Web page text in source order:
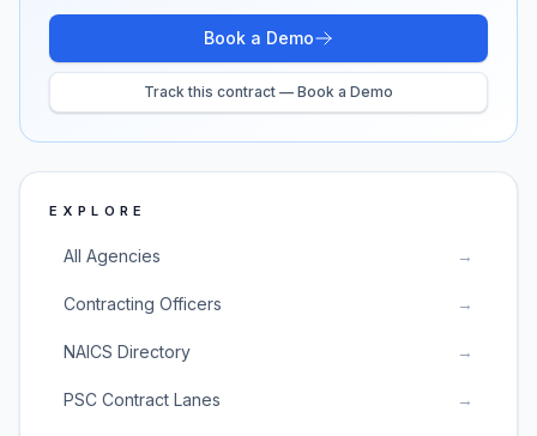
Book a Demo
Track this contract — Book a Demo
EXPLORE
All Agencies →
Contracting Officers →
NAICS Directory →
PSC Contract Lanes →